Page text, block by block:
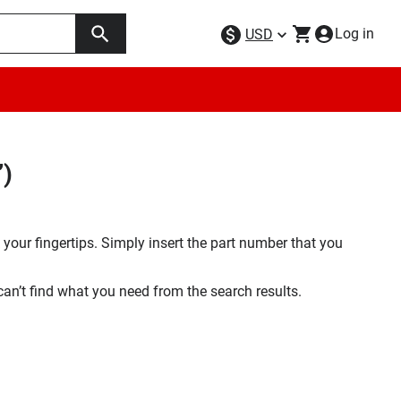
USD Log in
fingertips. Simply insert the part number that you
find what you need from the search results.